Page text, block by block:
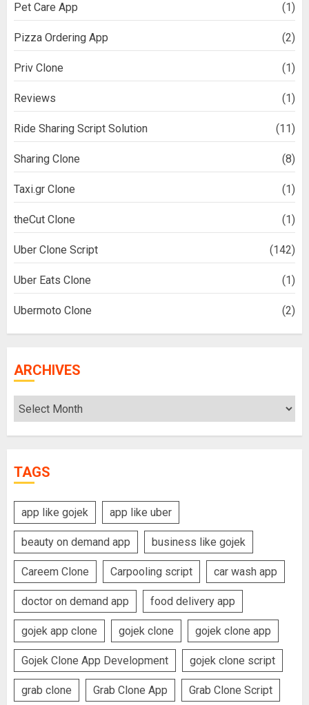
Pet Care App (1)
Pizza Ordering App (2)
Priv Clone (1)
Reviews (1)
Ride Sharing Script Solution (11)
Sharing Clone (8)
Taxi.gr Clone (1)
theCut Clone (1)
Uber Clone Script (142)
Uber Eats Clone (1)
Ubermoto Clone (2)
ARCHIVES
Archives
TAGS
app like gojek app like uber
beauty on demand app business like gojek
Careem Clone Carpooling script car wash app
doctor on demand app food delivery app
gojek app clone gojek clone gojek clone app
Gojek Clone App Development gojek clone script
grab clone Grab Clone App Grab Clone Script